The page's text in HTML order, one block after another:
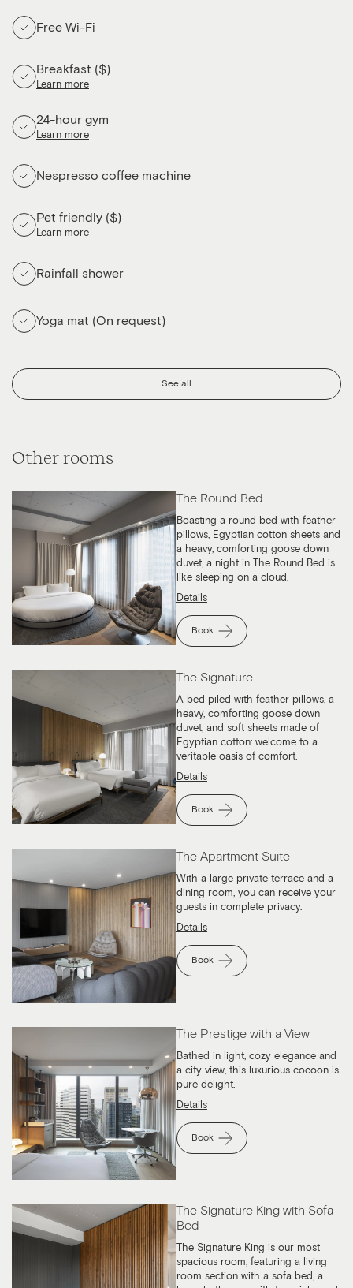
Free Wi-Fi
Breakfast ($)
Learn more
24-hour gym
Learn more
Nespresso coffee machine
Pet friendly ($)
Learn more
Rainfall shower
Yoga mat (On request)
See all
Other rooms
The Round Bed
Boasting a round bed with feather
pillows, Egyptian cotton sheets and
a heavy, comforting goose down
duvet, a night in The Round Bed is
like sleeping on a cloud.
Details
Book
The Signature
A bed piled with feather pillows, a
heavy, comforting goose down
duvet, and soft sheets made of
Egyptian cotton: welcome to a
veritable oasis of comfort.
Details
Book
The Apartment Suite
With a large private terrace and a
dining room, you can receive your
guests in complete privacy.
Details
Book
The Prestige with a View
Bathed in light, cozy elegance and
a city view, this luxurious cocoon is
pure delight.
Details
Book
The Signature King with Sofa
Bed
The Signature King is our most
spacious room, featuring a living
room section with a sofa bed, a